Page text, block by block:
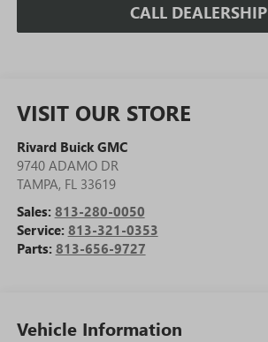
CALL DEALERSHIP
VISIT OUR STORE
Rivard Buick GMC
9740 ADAMO DR
TAMPA, FL 33619
Sales: 813-280-0050
Service: 813-321-0353
Parts: 813-656-9727
Vehicle Information